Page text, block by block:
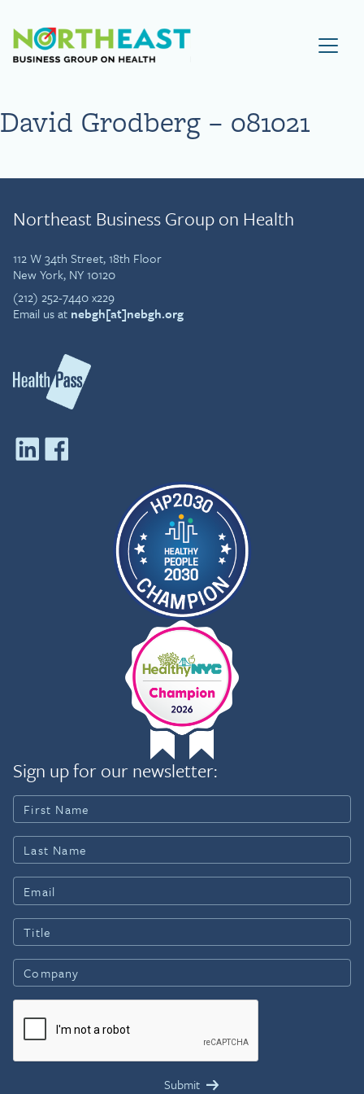
Visit NEBGH Home Page
David Grodberg – 081021
Northeast Business Group on Health
112 W 34th Street, 18th Floor
New York, NY 10120
(212) 252-7440 x229
Email us at nebgh[at]nebgh.org
Sign up for our newsletter: